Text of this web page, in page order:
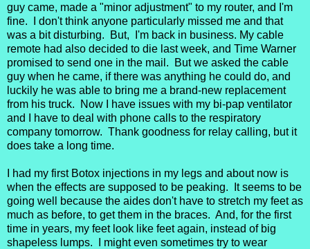
guy came, made a "minor adjustment" to my router, and I'm
fine. I don't think anyone particularly missed me and that
was a bit disturbing. But, I'm back in business. My cable
remote had also decided to die last week, and Time Warner
promised to send one in the mail. But we asked the cable
guy when he came, if there was anything he could do, and
luckily he was able to bring me a brand-new replacement
from his truck. Now I have issues with my bi-pap ventilator
and I have to deal with phone calls to the respiratory
company tomorrow. Thank goodness for relay calling, but it
does take a long time.
I had my first Botox injections in my legs and about now is
when the effects are supposed to be peaking. It seems to be
going well because the aides don't have to stretch my feet as
much as before, to get them in the braces. And, for the first
time in years, my feet look like feet again, instead of big
shapeless lumps. I might even sometimes try to wear